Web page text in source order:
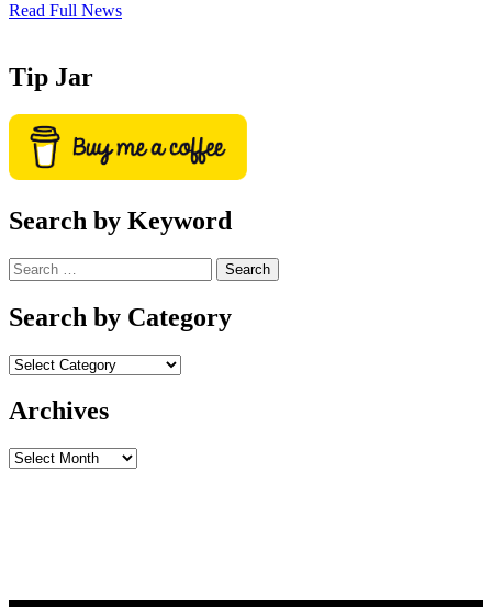
Read Full News
Tip Jar
Search by Keyword
Search
for:
Search by Category
Archives
Archives